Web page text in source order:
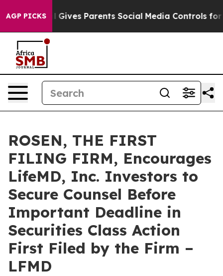
AGP PICKS
Brazil Gives Parents Social Media Controls for
ROSEN, THE FIRST
FILING FIRM, Encourages
LifeMD, Inc. Investors to
Secure Counsel Before
Important Deadline in
Securities Class Action
First Filed by the Firm –
LFMD